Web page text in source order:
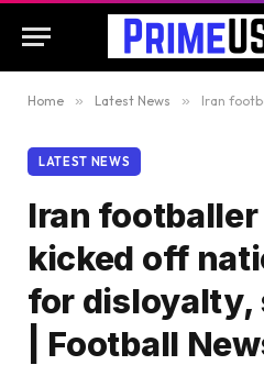
Home » Latest News » Iran footballer
LATEST NEWS
Iran
kicked off
for disloyalty,
| Football